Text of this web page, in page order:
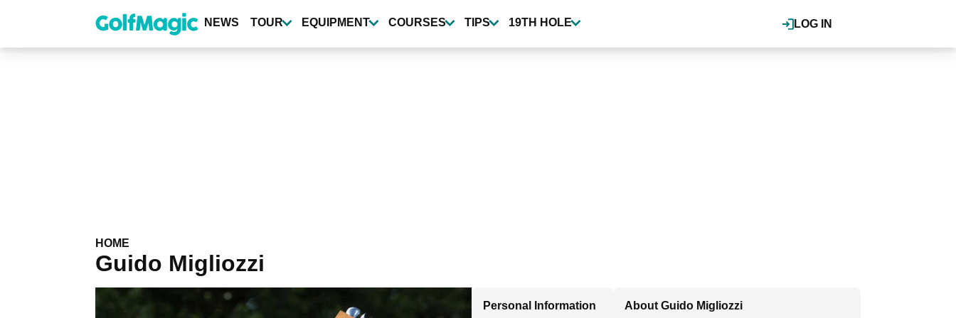
content
LOG IN
NEWS TOUR EQUIPMENT COURSES TIPS 19TH HOLE
HOME
Guido Migliozzi
Personal Information About Guido Migliozzi